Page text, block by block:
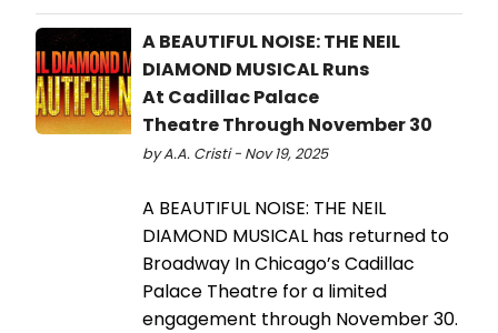
A BEAUTIFUL NOISE: THE NEIL
DIAMOND MUSICAL Runs
At Cadillac Palace
Theatre Through November 30
by A.A. Cristi - Nov 19, 2025
A BEAUTIFUL NOISE: THE NEIL
DIAMOND MUSICAL has returned to
Broadway In Chicago’s Cadillac
Palace Theatre for a limited
engagement through November 30.